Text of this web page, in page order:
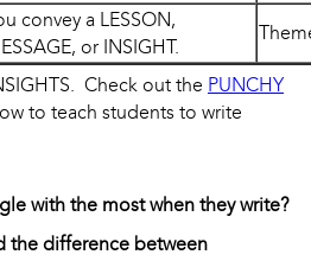
convey a LESSON,
or INSIGHT.
Check out the PUNCHY
to teach students to write
with the most when they write?
the difference between